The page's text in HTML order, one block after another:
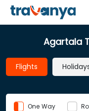
Agartala
Flights
One Way